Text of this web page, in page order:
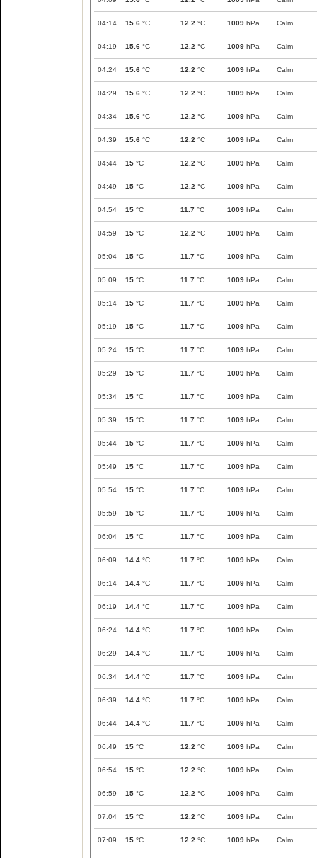
04:14 15.6 °C 12.2 °C 1009 hPa Calm
04:19 15.6 °C 12.2 °C 1009 hPa Calm
04:24 15.6 °C 12.2 °C 1009 hPa Calm
04:29 15.6 °C 12.2 °C 1009 hPa Calm
04:34 15.6 °C 12.2 °C 1009 hPa Calm
04:39 15.6 °C 12.2 °C 1009 hPa Calm
04:44 15 °C 12.2 °C 1009 hPa Calm
04:49 15 °C 12.2 °C 1009 hPa Calm
04:54 15 °C 11.7 °C 1009 hPa Calm
04:59 15 °C 12.2 °C 1009 hPa Calm
05:04 15 °C 11.7 °C 1009 hPa Calm
05:09 15 °C 11.7 °C 1009 hPa Calm
05:14 15 °C 11.7 °C 1009 hPa Calm
05:19 15 °C 11.7 °C 1009 hPa Calm
05:24 15 °C 11.7 °C 1009 hPa Calm
05:29 15 °C 11.7 °C 1009 hPa Calm
05:34 15 °C 11.7 °C 1009 hPa Calm
05:39 15 °C 11.7 °C 1009 hPa Calm
05:44 15 °C 11.7 °C 1009 hPa Calm
05:49 15 °C 11.7 °C 1009 hPa Calm
05:54 15 °C 11.7 °C 1009 hPa Calm
05:59 15 °C 11.7 °C 1009 hPa Calm
06:04 15 °C 11.7 °C 1009 hPa Calm
06:09 14.4 °C 11.7 °C 1009 hPa Calm
06:14 14.4 °C 11.7 °C 1009 hPa Calm
06:19 14.4 °C 11.7 °C 1009 hPa Calm
06:24 14.4 °C 11.7 °C 1009 hPa Calm
06:29 14.4 °C 11.7 °C 1009 hPa Calm
06:34 14.4 °C 11.7 °C 1009 hPa Calm
06:39 14.4 °C 11.7 °C 1009 hPa Calm
06:44 14.4 °C 11.7 °C 1009 hPa Calm
06:49 15 °C 12.2 °C 1009 hPa Calm
06:54 15 °C 12.2 °C 1009 hPa Calm
06:59 15 °C 12.2 °C 1009 hPa Calm
07:04 15 °C 12.2 °C 1009 hPa Calm
07:09 15 °C 12.2 °C 1009 hPa Calm